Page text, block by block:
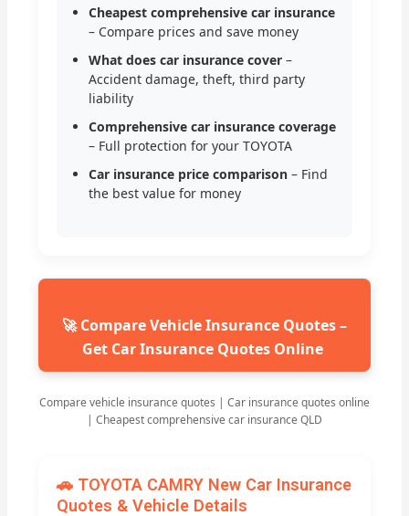
Cheapest comprehensive car insurance
– Compare prices and save money
What does car insurance cover –
Accident damage, theft, third party
liability
Comprehensive car insurance coverage
– Full protection for your TOYOTA
Car insurance price comparison – Find
the best value for money
🚀 Compare Vehicle Insurance Quotes –
Get Car Insurance Quotes Online
Compare vehicle insurance quotes | Car insurance quotes online
| Cheapest comprehensive car insurance QLD
🚗 TOYOTA CAMRY New Car Insurance
Quotes & Vehicle Details